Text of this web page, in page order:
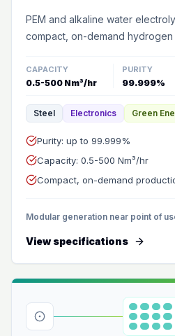
PEM and alkaline water
compact, on-demand
CAPACITY
0.5-500 Nm³/hr
PURITY
99.999%
Steel Electronics Green
Purity: up to 99.999%
Capacity: 0.5-500 Nm³/hr
Compact, on-demand
Modular generation near point of
View specifications